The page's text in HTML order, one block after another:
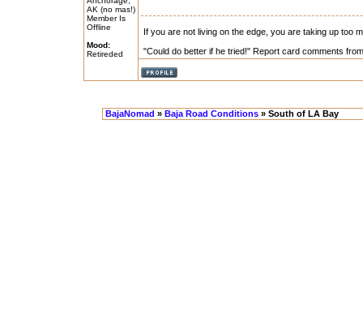
AK (no mas!)
Member Is
Offline
Mood:
Retireded
If you are not living on the edge, you are taking up too
"Could do better if he tried!" Report card comments
BajaNomad » Baja Road Conditions » South of LA Bay